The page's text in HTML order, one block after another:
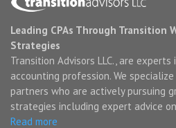
Leading CPAs Through Transition
Strategies
Transition Advisors LLC., are
accounting profession. We
partners who are actively pursuing
strategies including expert advice
Read more